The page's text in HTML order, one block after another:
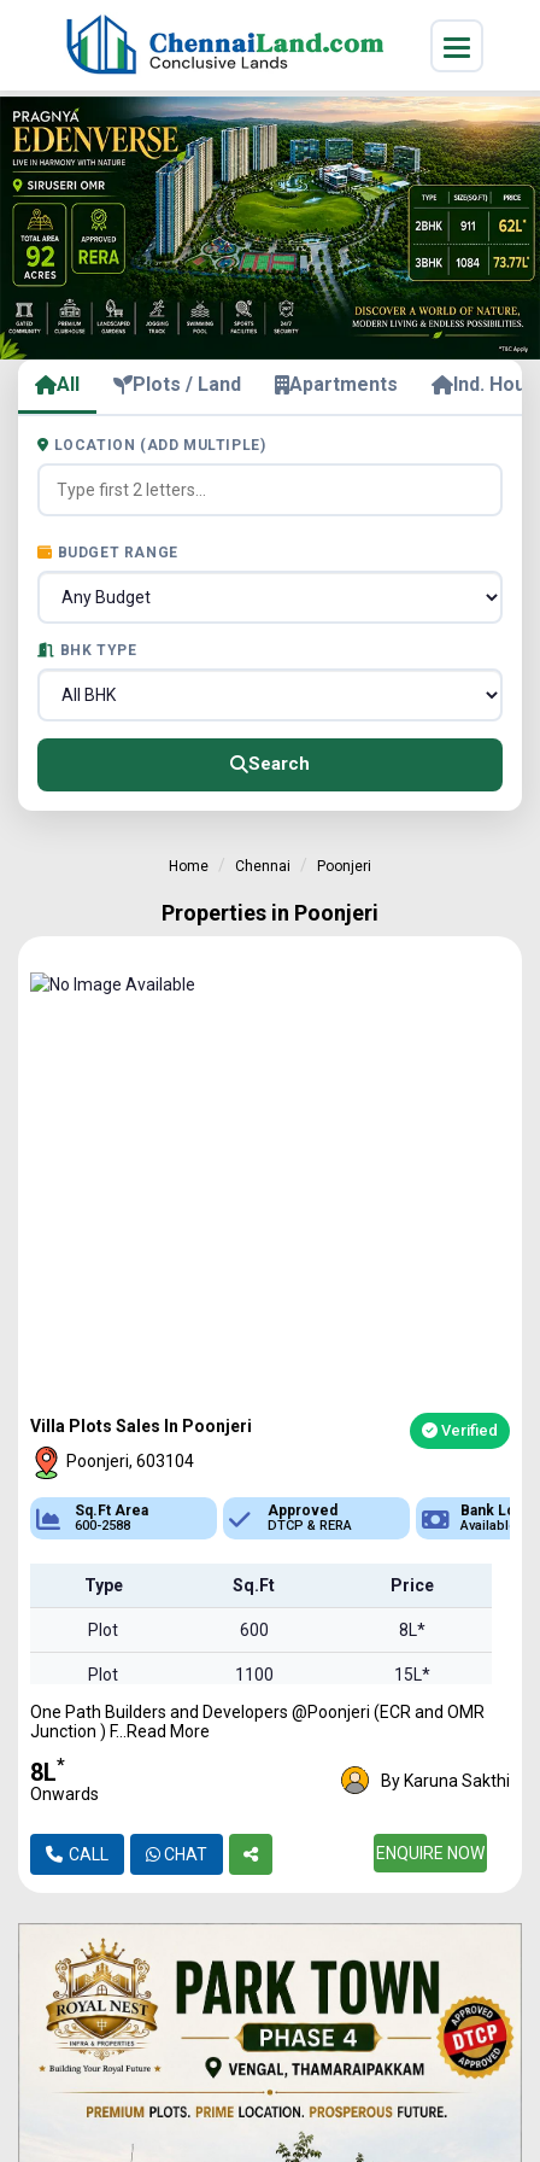
All Plots / Land Apartments Ind.
LOCATION (ADD MULTIPLE)
BUDGET RANGE
BHK TYPE
Search
Home Chennai Poonjeri
Properties in Poonjeri
Villa Plots Sales In Poonjeri Verified
Poonjeri, 603104
Approved
DTCP & RERA
Bank Loan
Available
Type
Plot
Type Sq.Ft Price
Plot 600 8L*
Plot 1100 15L*
Plot 1450 20L*
One Path Builders and Developers @Poonjeri (ECR and OMR
Junction ) F...Read More
₹8L*
Onwards
By Karuna Sakthi
CALL CHAT ENQUIRE NOW